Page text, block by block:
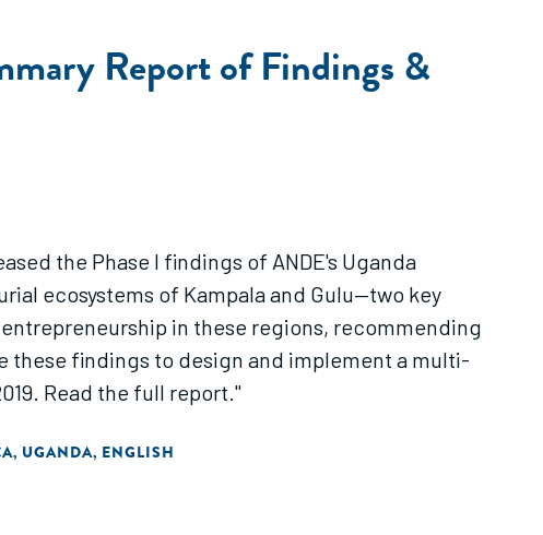
Report of Findings &
the Phase I findings of ANDE's Uganda
ecosystems of Kampala and Gulu—two key
in these regions, recommending
these findings to design and implement a multi-
Read the full report."
, UGANDA, ENGLISH